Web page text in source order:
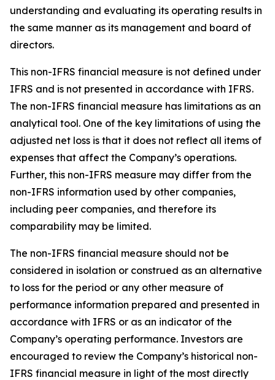
understanding and evaluating its operating results in
the same manner as its management and board of
directors.
This non-IFRS financial measure is not defined under
IFRS and is not presented in accordance with IFRS.
The non-IFRS financial measure has limitations as an
analytical tool. One of the key limitations of using the
adjusted net loss is that it does not reflect all items of
expenses that affect the Company’s operations.
Further, this non-IFRS measure may differ from the
non-IFRS information used by other companies,
including peer companies, and therefore its
comparability may be limited.
The non-IFRS financial measure should not be
considered in isolation or construed as an alternative
to loss for the period or any other measure of
performance information prepared and presented in
accordance with IFRS or as an indicator of the
Company’s operating performance. Investors are
encouraged to review the Company’s historical non-
IFRS financial measure in light of the most directly